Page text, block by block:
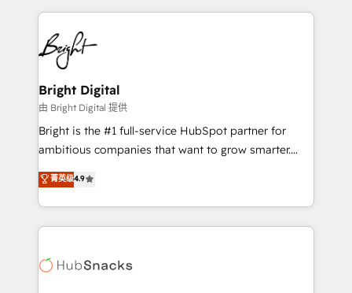
HubSpot COS Performance Award 🏆2014 HubSpot
COS Design Award 🏆2013 HubSpot Marketplace
Partner 📆Founded in 1997
automation, integration, and AI innovation to deliver
lasting impact. We specialize in: • Turnkey and end-
to-end HubSpot implementations • Onboarding for
Sales, Service, Marketing & Content Hubs • AI voice
and chat agents, predictive automation, and smart
workflows • Salesforce + HubSpot integration •
RevOps and AI-driven sales enablement • Website
design and CMS development • ERP integration: SAP,
and CRM migration from any platform •
Client/member portals built on HubSpot • Custom
WooCommerce, BuilderTrend, and more Experience
the difference — reach out to see how AI + HubSpot
Bright Digital
由 Bright Digital 提供
Bright is the #1 full-service HubSpot partner for
ambitious companies that want to grow smarter.
From HubSpot onboarding, to training, from
developing a new website to lead generation and
digital marketing; we do it all (and with great
results)! In short, our services include: - HubSpot
HubSpot development: websites, custom modules,
菁英级4.9